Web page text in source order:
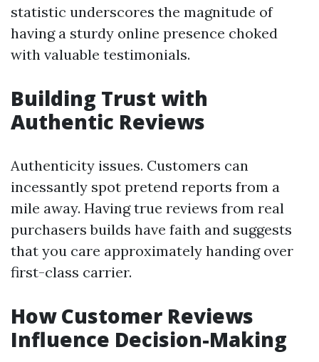
statistic underscores the magnitude of
having a sturdy online presence choked
with valuable testimonials.
Building Trust with
Authentic Reviews
Authenticity issues. Customers can
incessantly spot pretend reports from a
mile away. Having true reviews from real
purchasers builds have faith and suggests
that you care approximately handing over
first-class carrier.
How Customer Reviews
Influence Decision-Making